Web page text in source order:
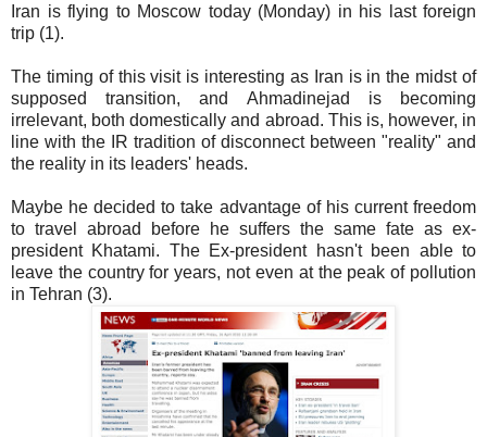
Iran is flying to Moscow today (Monday) in his last foreign
trip (1).
The timing of this visit is interesting as Iran is in the midst of
supposed transition, and Ahmadinejad is becoming
irrelevant, both domestically and abroad. This is, however, in
line with the IR tradition of disconnect between "reality" and
the reality in its leaders' heads.
Maybe he decided to take advantage of his current freedom
to travel abroad before he suffers the same fate as ex-
president Khatami. The Ex-president hasn't been able to
leave the country for years, not even at the peak of pollution
in Tehran (3).